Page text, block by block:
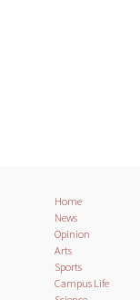
Home
News
Opinion
Arts
Sports
Campus Life